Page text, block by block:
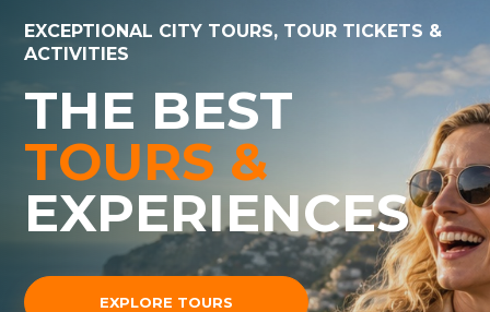
EXCEPTIONAL CITY TOURS, TOUR TICKETS &
ACTIVITIES
THE BEST
TOURS &
EXPERIENCES
EXPLORE TOURS